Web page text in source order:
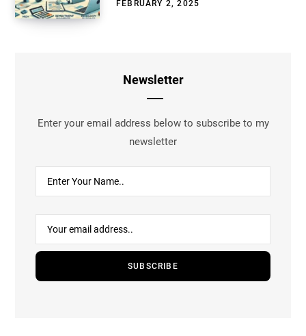
FEBRUARY 2, 2025
Newsletter
Enter your email address below to subscribe to my
newsletter